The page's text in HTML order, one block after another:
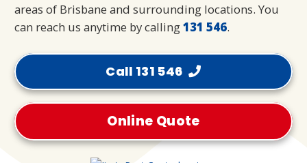
areas of Brisbane and surrounding locations. You
can reach us anytime by calling131 546.
Call 131 546
Online Quote